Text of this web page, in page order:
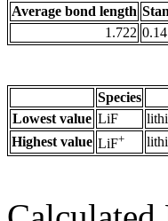
Average bond length
1.722
Species
Lowest value LiF
Highest value LiF+